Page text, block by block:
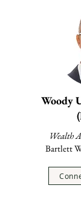
Woody
Wealth
Bartlett